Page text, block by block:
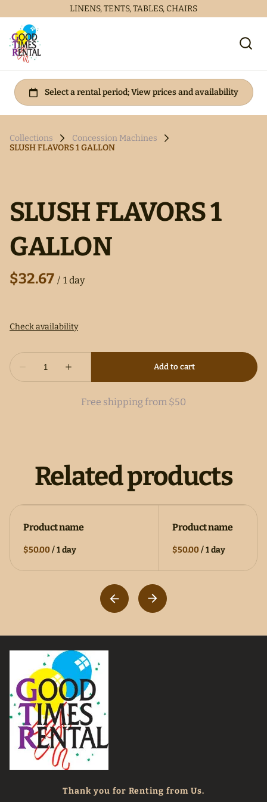
LINENS, TENTS, TABLES, CHAIRS
Collections
Concession Machines
SLUSH FLAVORS 1 GALLON
SLUSH FLAVORS 1
GALLON
/
Free shipping from $50
Related products
Product name
$50.00/1 day
Product name
$50.00/1 day
Thank you for Renting from Us.